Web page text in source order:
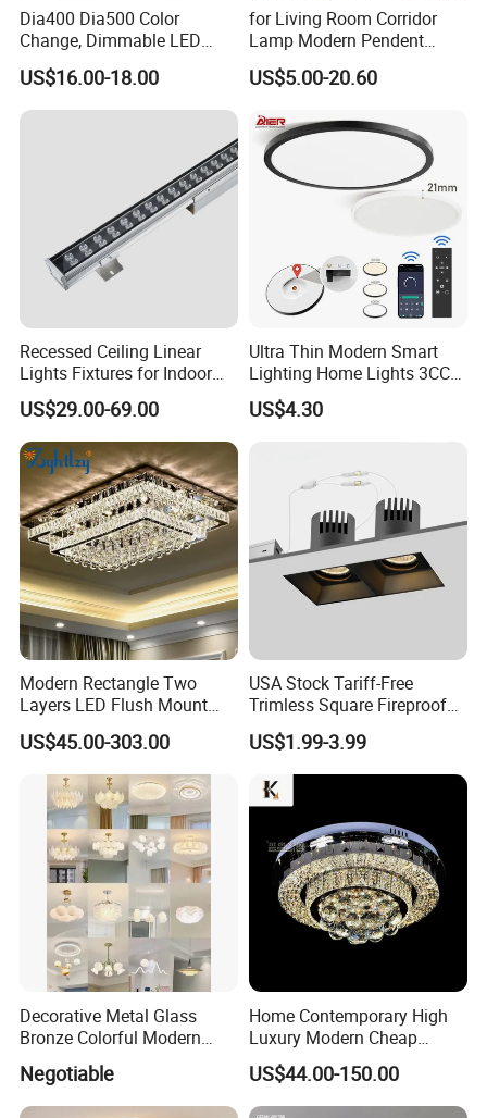
Dia400 Dia500 Color
Change, Dimmable LED
Ceiling Light with Remote
Control
US$16.00-18.00
for Living Room Corridor
Lamp Modern Pendent
Light LED Balcony Ceiling
Lamp
US$5.00-20.60
Recessed Ceiling Linear
Lights Fixtures for Indoor
Lighting
US$29.00-69.00
Ultra Thin Modern Smart
Lighting Home Lights 3CCT
Stepless Dimming 24W
28W 38W LED Ceiling Light
US$4.30
Modern Rectangle Two
Layers LED Flush Mount
Ceiling Lamp Luxury Crystal
Ceiling Light Fixture (ZY-
X036)
US$45.00-303.00
USA Stock Tariff-Free
Trimless Square Fireproof
Aluminum Recessed LED
Downlight
US$1.99-3.99
Decorative Metal Glass
Bronze Colorful Modern
Table Lamp Pendant
Lightings
Negotiable
Home Contemporary High
Luxury Modern Cheap
Crystal Chandeliers for
Home Bedroom
US$44.00-150.00